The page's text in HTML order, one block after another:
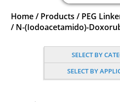
Home / Products / PEG
/ N-(Iodoacetamido)-
SELECT BY
SELECT BY